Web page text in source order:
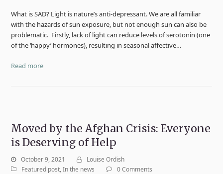
What is SAD? Light is nature’s anti-depressant. We are all familiar
with the hazards of sun exposure, but not enough sun can also be
problematic. Firstly, lack of light can reduce levels of serotonin (one
of the ‘happy’ hormones), resulting in seasonal affective…
Read more
Moved by the Afghan Crisis: Everyone
is Deserving of Help
October 9, 2021
Louise Ordish
Featured post,In the news 0 Comments